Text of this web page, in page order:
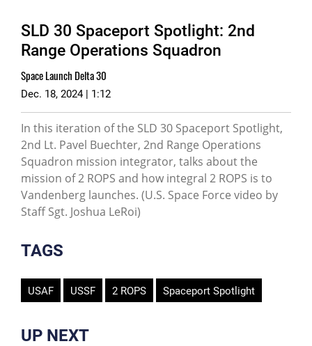
SLD 30 Spaceport Spotlight: 2nd
Range Operations Squadron
Space Launch Delta 30
Dec. 18, 2024 | 1:12
In this iteration of the SLD 30 Spaceport Spotlight,
2nd Lt. Pavel Buechter, 2nd Range Operations
Squadron mission integrator, talks about the
mission of 2 ROPS and how integral 2 ROPS is to
Vandenberg launches. (U.S. Space Force video by
Staff Sgt. Joshua LeRoi)
TAGS
USAF USSF 2 ROPS Spaceport Spotlight
UP NEXT